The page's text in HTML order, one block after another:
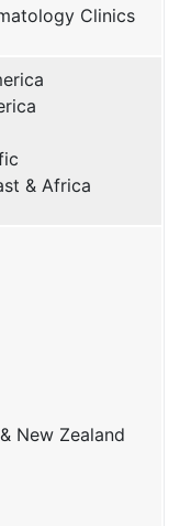
Clinics
& Africa
New Zealand